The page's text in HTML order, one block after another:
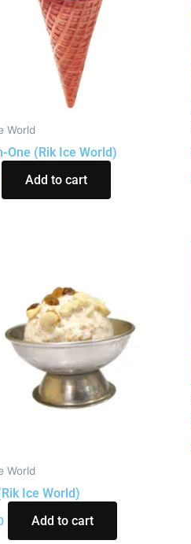
World
One (Rik Ice World)
Add to cart
World
Ice World)
Add to cart